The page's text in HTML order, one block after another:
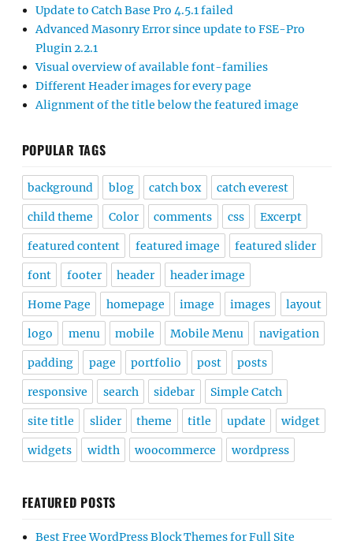
Update to Catch Base Pro 4.5.1 failed
Advanced Masonry Error since update to FSE-Pro
Plugin 2.2.1
Visual overview of available font-families
Different Header images for every page
Alignment of the title below the featured image
POPULAR TAGS
background blog catch box catch everest
child theme Color comments css Excerpt
featured content featured image featured slider
font footer header header image
Home Page homepage image images layout
logo menu mobile Mobile Menu navigation
padding page portfolio post posts
responsive search sidebar Simple Catch
site title slider theme title update widget
widgets width woocommerce wordpress
FEATURED POSTS
Best Free WordPress Block Themes for Full Site